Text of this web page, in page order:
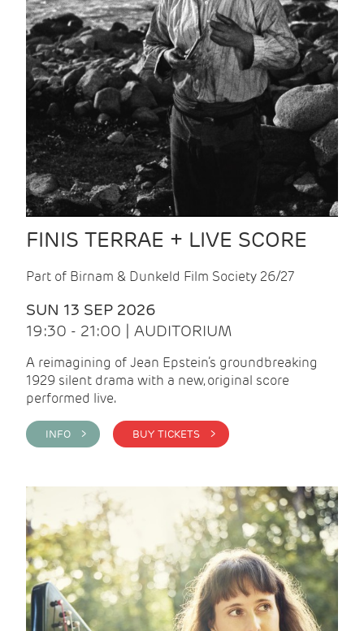
FINIS TERRAE + LIVE SCORE
Part of Birnam & Dunkeld Film Society 26/27
SUN 13 SEP 2026
19:30 - 21:00 | AUDITORIUM
A reimagining of Jean Epstein’s groundbreaking
1929 silent drama with a new, original score
performed live.
INFO > BUY TICKETS >